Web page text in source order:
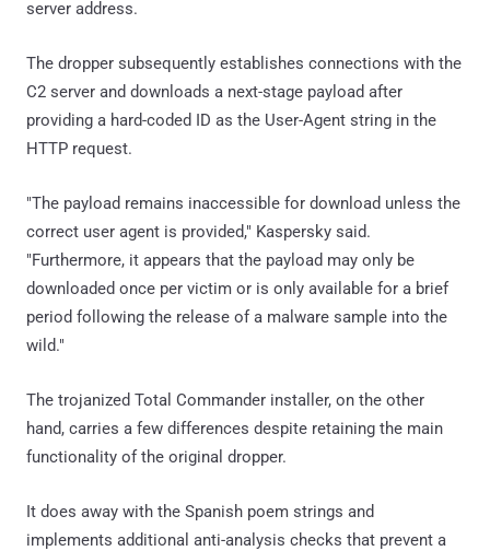
server address.
The dropper subsequently establishes connections with the
C2 server and downloads a next-stage payload after
providing a hard-coded ID as the User-Agent string in the
HTTP request.
"The payload remains inaccessible for download unless the
correct user agent is provided," Kaspersky said.
"Furthermore, it appears that the payload may only be
downloaded once per victim or is only available for a brief
period following the release of a malware sample into the
wild."
The trojanized Total Commander installer, on the other
hand, carries a few differences despite retaining the main
functionality of the original dropper.
It does away with the Spanish poem strings and
implements additional anti-analysis checks that prevent a